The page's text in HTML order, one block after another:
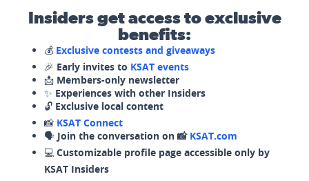
Insiders get access to exclusive
benefits:
💰 Exclusive contests and giveaways
🎉 Early invites to KSAT events
📩 Members-only newsletter
✨ Experiences with other Insiders
🔓 Exclusive local content
📸 KSAT Connect
🗣️ Join the conversation on 📸 KSAT.com
💻 Customizable profile page accessible only by
KSAT Insiders